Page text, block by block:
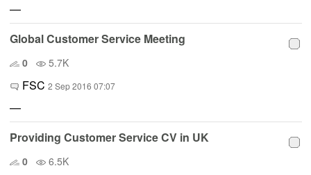
—
Global Customer Service Meeting
0 5.7K
FSC 2 Sep 2016 07:07
—
Providing Customer Service CV in UK
0 6.5K